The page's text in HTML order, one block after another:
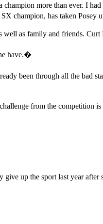
champion more than ever. I
champion, has taken Posey
well as family and friends.
have.�
been through all the bad
from the competition is
up the sport last year